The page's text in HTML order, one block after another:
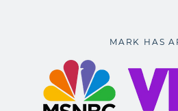
MARK HAS